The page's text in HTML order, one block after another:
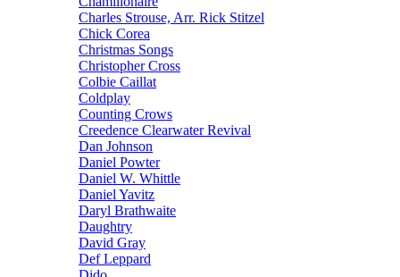
Charles Strouse, Arr. Rick Stitzel
Chick Corea
Christmas Songs
Christopher Cross
Colbie Caillat
Coldplay
Counting Crows
Creedence Clearwater Revival
Dan Johnson
Daniel Powter
Daniel W. Whittle
Daniel Yavitz
Daryl Brathwaite
Daughtry
David Gray
Def Leppard